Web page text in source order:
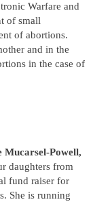
Warfare and
of small
of abortions.
and in the
in the case of
Mucarsel-Powell,
daughters from
fund raiser for
She is running